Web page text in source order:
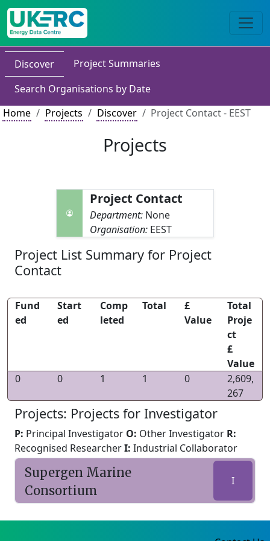
Discover
Project Summaries
Search Organisations by Date
Home
Projects Discover Project Contact - EEST
Projects
Project Contact
Department: None
Organisation: EEST
Project List Summary for Project
Contact
Fund
ed
Start
ed
Comp
leted
Total
£
Value
Total
Proje
ct
£
Value
0
0 1 1 0
2,609,
267
Projects: Projects for Investigator
P: Principal Investigator O: Other Investigator R:
Recognised ResearcherI: Industrial Collaborator
Supergen Marine
Consortium
I